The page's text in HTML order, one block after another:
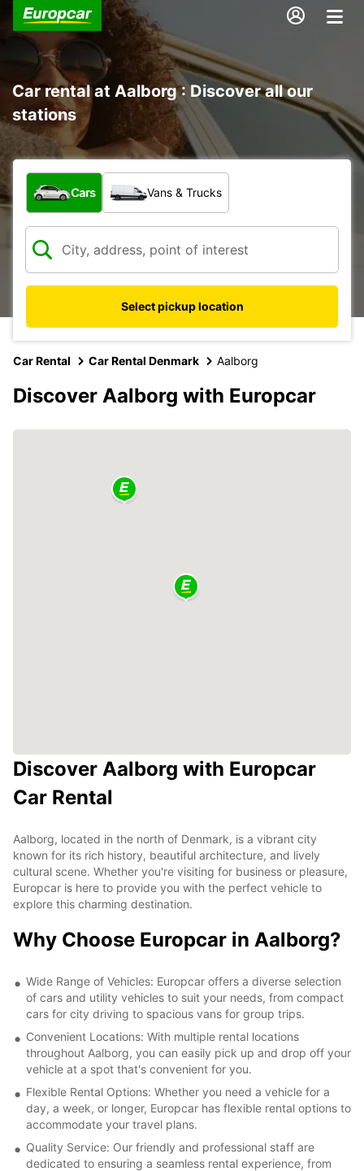
Car rental at Aalborg : Discover all our
stations
What type of vehicle?
Cars Vans & Trucks
Select pickup location
Car Rental Car Rental Denmark Aalborg
Discover Aalborg with Europcar
Discover Aalborg with Europcar
Car Rental
Aalborg, located in the north of Denmark, is a vibrant city
known for its rich history, beautiful architecture, and lively
cultural scene. Whether you're visiting for business or pleasure,
Europcar is here to provide you with the perfect vehicle to
explore this charming destination.
Why Choose Europcar in Aalborg?
Wide Range of Vehicles: Europcar offers a diverse selection
of cars and utility vehicles to suit your needs, from compact
cars for city driving to spacious vans for group trips.
Convenient Locations: With multiple rental locations
throughout Aalborg, you can easily pick up and drop off your
vehicle at a spot that's convenient for you.
Flexible Rental Options: Whether you need a vehicle for a
day, a week, or longer, Europcar has flexible rental options to
accommodate your travel plans.
Quality Service: Our friendly and professional staff are
dedicated to ensuring a seamless rental experience, from